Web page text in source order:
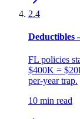
2.4
Deductibles
FL policies
$400K =
per-year trap.
10 min read